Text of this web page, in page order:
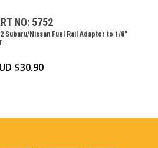
NO: 5752
Subaru/Nissan Fuel Rail Adaptor to 1/8″
$30.90